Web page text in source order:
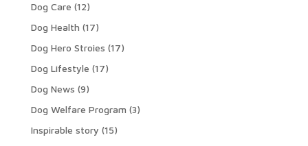
Dog Care (12)
Dog Health (17)
Dog Hero Stroies (17)
Dog Lifestyle (17)
Dog News (9)
Dog Welfare Program (3)
Inspirable story (15)